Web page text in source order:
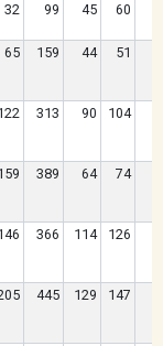
32 99 45 60
65 159 44 51
313 90 104
389 64 74
366 114 126
445 129 147